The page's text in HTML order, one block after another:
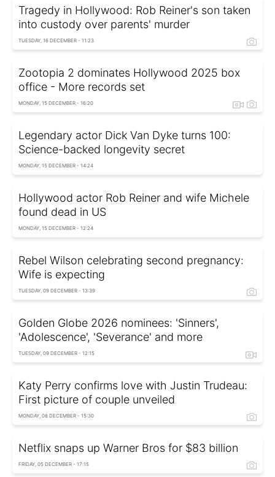
Tragedy in Hollywood: Rob Reiner's son taken
into custody over parents' murder
TUESDAY, 16 DECEMBER - 11:23
Zootopia 2 dominates Hollywood 2025 box
office - More records set
MONDAY, 15 DECEMBER - 16:20
Legendary actor Dick Van Dyke turns 100:
Science-backed longevity secret
MONDAY, 15 DECEMBER - 14:24
Hollywood actor Rob Reiner and wife Michele
found dead in US
MONDAY, 15 DECEMBER - 12:24
Rebel Wilson celebrating second pregnancy:
Wife is expecting
TUESDAY, 09 DECEMBER - 13:39
Golden Globe 2026 nominees: 'Sinners',
'Adolescence', 'Severance' and more
TUESDAY, 09 DECEMBER - 12:15
Katy Perry confirms love with Justin Trudeau:
First picture of couple unveiled
MONDAY, 08 DECEMBER - 15:30
Netflix snaps up Warner Bros for $83 billion
FRIDAY, 05 DECEMBER - 17:15